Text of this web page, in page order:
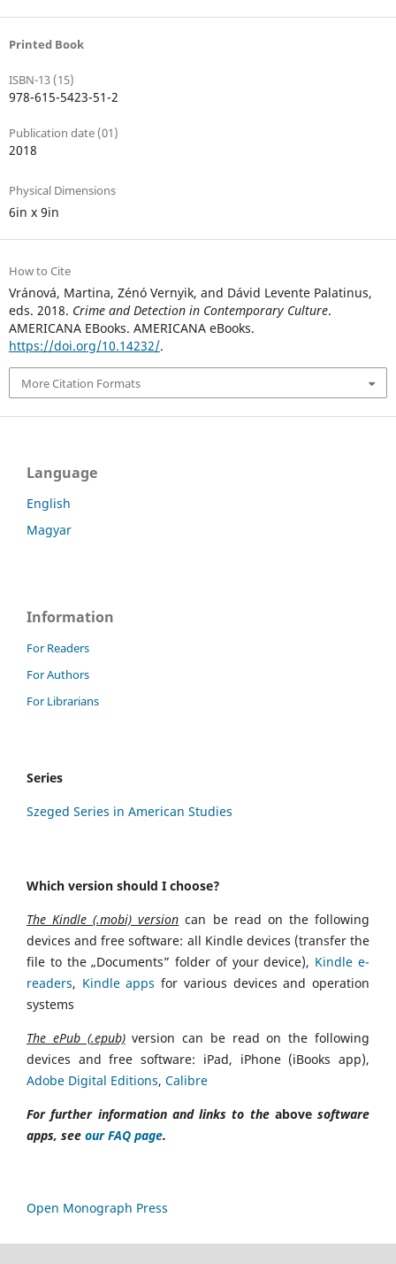
Printed Book
ISBN-13 (15)
978-615-5423-51-2
Publication date (01)
2018
Physical Dimensions
6in x 9in
How to Cite
Vránová, Martina, Zénó Vernyik, and Dávid Levente Palatinus,
eds. 2018. Crime and Detection in Contemporary Culture.
AMERICANA EBooks. AMERICANA eBooks.
https://doi.org/10.14232/.
More Citation Formats
Language
English
Magyar
Information
For Readers
For Authors
For Librarians
Series
Szeged Series in American Studies
Which version should I choose?
The Kindle (.mobi) version can be read on the following
devices and free software: all Kindle devices (transfer the
file to the „Documents” folder of your device), Kindle e-
readers, Kindle apps for various devices and operation
systems
The ePub (.epub)version can be read on the following
devices and free software: iPad, iPhone (iBooks app),
Adobe Digital Editions, Calibre
For further information and links to the above software
apps, see our FAQ page.
Open Monograph Press